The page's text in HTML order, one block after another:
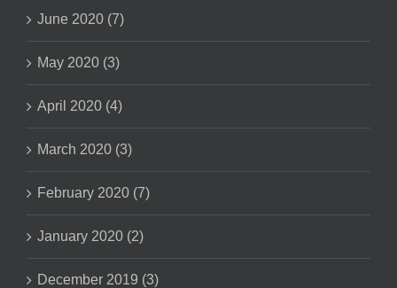
June 2020 (7)
May 2020 (3)
April 2020 (4)
March 2020 (3)
February 2020 (7)
January 2020 (2)
December 2019 (3)